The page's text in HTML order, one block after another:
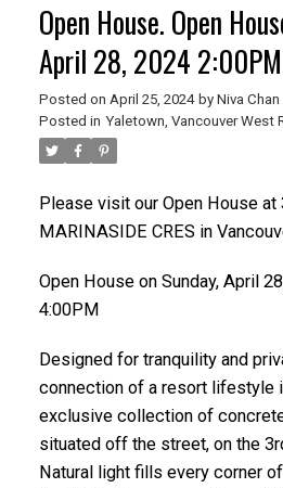
Open House. Open
April 28, 2024
Posted on April 25, 2024 by Niva Chan
Posted in Yaletown, Vancouver West
Please visit our Open House at
MARINASIDE CRES in
Open House on Sunday, April
4:00PM
Designed for tranquility and
connection of a resort lifestyle
exclusive collection of
situated off the street, on the
Natural light fills every corner